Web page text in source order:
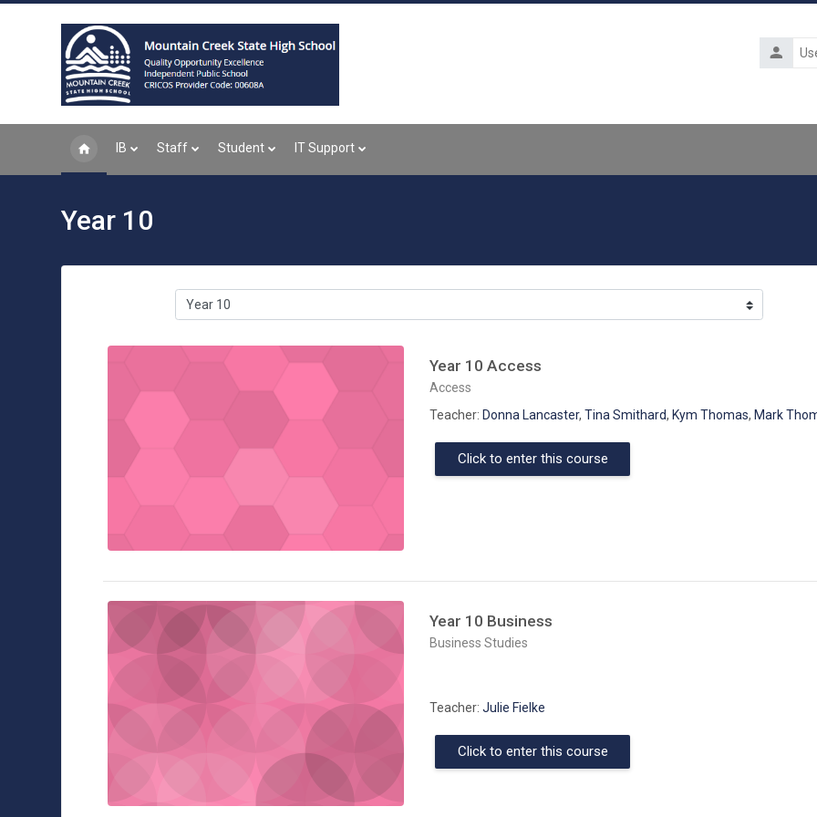
IB Staff Student IT Support
Year 10
Course categories
Year 10 Access
Course category
Access
Teacher: Donna Lancaster,Tina Smithard, Kym Thomas, Mark
Click to enter this course
Year 10 Business
Course category
Business Studies
Teacher:Julie Fielke
Click to enter this course